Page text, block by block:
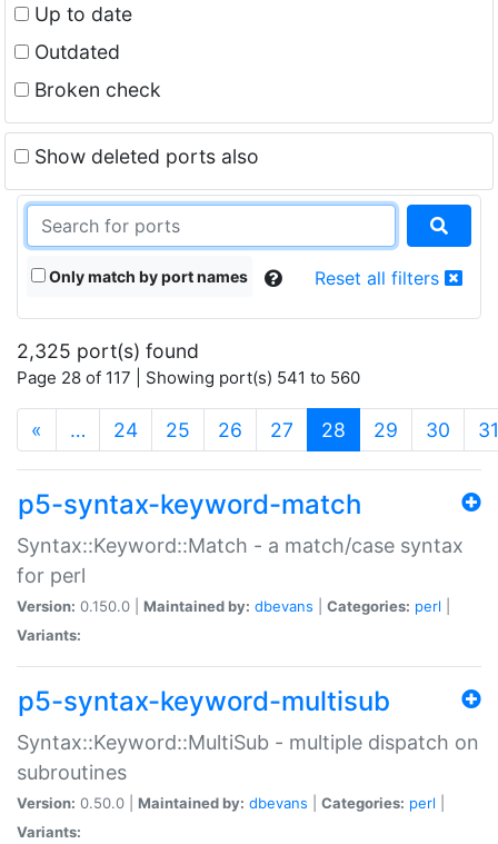
Up to date
Outdated
Broken check
Show deleted ports also
Only match by port names Reset all filters
2,325 port(s) found
Page 28 of 117 | Showing port(s) 541 to 560
« … 24 25 26 27 28 (current)
29 30 31
p5-syntax-keyword-match
Syntax::Keyword::Match - a match/case syntax
for perl
Version: 0.150.0 | Maintained by: dbevans Categories: perl
Variants:
p5-syntax-keyword-multisub
Syntax::Keyword::MultiSub - multiple dispatch on
subroutines
Version: 0.50.0 | Maintained by: dbevans Categories: perl
Variants: